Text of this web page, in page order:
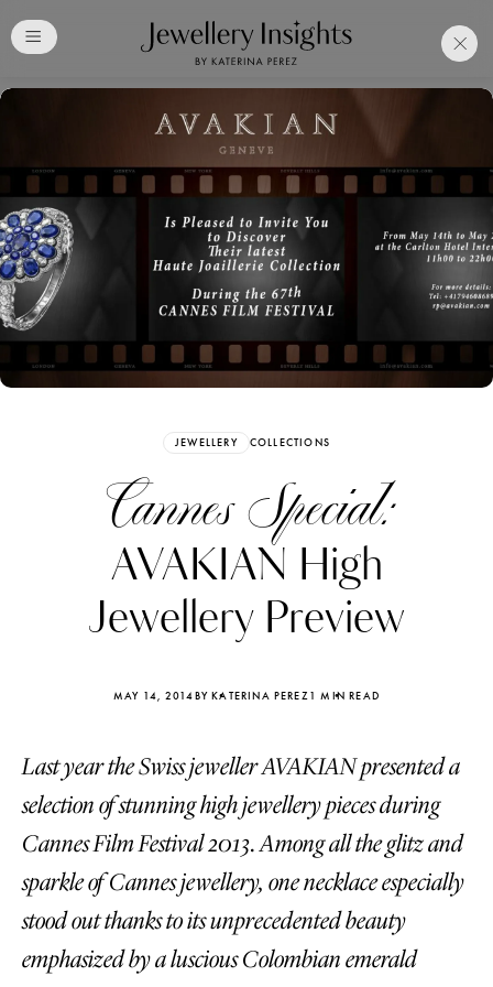
JEWELLERY COLLECTIONS
Cannes Special:
AVAKIAN High
Jewellery Preview
MAY 14, 2014BY KATERINA PEREZ1 MIN READ
Last year the Swiss jeweller AVAKIAN presented a
selection of stunning high jewellery pieces during
Cannes Film Festival 2013. Among all the glitz and
sparkle of Cannes jewellery, one necklace especially
stood out thanks to its unprecedented beauty
emphasized by a luscious Colombian emerald
Free Katerina Perez Club
Membership. Bookmark
Your Articles and Images
Easily
Katerina Perez
four days ago
Katerina
four days ago
FOLLOW KATERINA’S INSTAGRAM